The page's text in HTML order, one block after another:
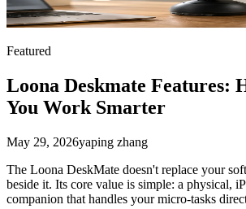
Featured
Loona Deskmate Features:
You Work Smarter
May 29, 2026yaping zhang
The Loona DeskMate doesn't replace your
beside it. Its core value is simple: a physical,
companion that handles your micro-tasks